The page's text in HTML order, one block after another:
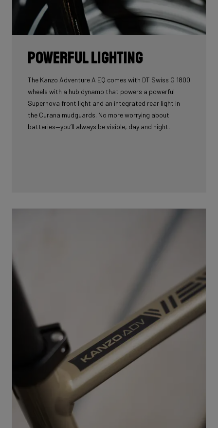
Powerful lighting
The Kanzo Adventure A EQ comes with DT Swiss G 1800
wheels with a hub dynamo that powers a powerful
Supernova front light and an integrated rear light in
the Curana mudguards. No more worrying about
batteries—you’ll always be visible, day and night.